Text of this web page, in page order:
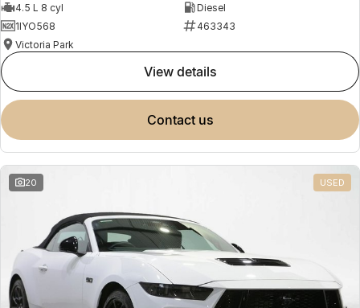
4.5 L 8 cyl
Diesel
1IYO568
463343
Victoria Park
view details
contact us
20 USED